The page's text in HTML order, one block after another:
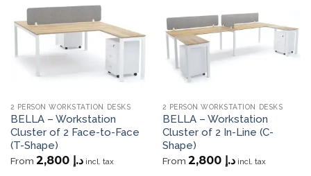
2 PERSON WORKSTATION DESKS
BELLA – Workstation
Cluster of 2 Face-to-Face
(T-Shape)
From د.إ 2,800 incl. tax
2 PERSON WORKSTATION DESKS
BELLA – Workstation
Cluster of 2 In-Line (C-
Shape)
From د.إ 2,800 incl. tax